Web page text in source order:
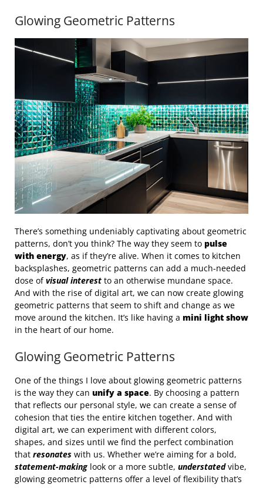
Glowing Geometric Patterns
There’s something undeniably captivating about geometric
patterns, don’t you think? The way they seem to pulse
with energy, as if they’re alive. When it comes to kitchen
backsplashes, geometric patterns can add a much-needed
dose ofvisual interest to an otherwise mundane space.
And with the rise of digital art, we can now create glowing
geometric patterns that seem to shift and change as we
move around the kitchen. It’s like having a mini light show
in the heart of our home.
Glowing Geometric Patterns
One of the things I love about glowing geometric patterns
is the way they can unify a space. By choosing a pattern
that reflects our personal style, we can create a sense of
cohesion that ties the entire kitchen together. And with
digital art, we can experiment with different colors,
shapes, and sizes until we find the perfect combination
that resonates with us. Whether we’re aiming for a bold,
statement-making look or a more subtle, understatedvibe,
glowing geometric patterns offer a level of flexibility that’s